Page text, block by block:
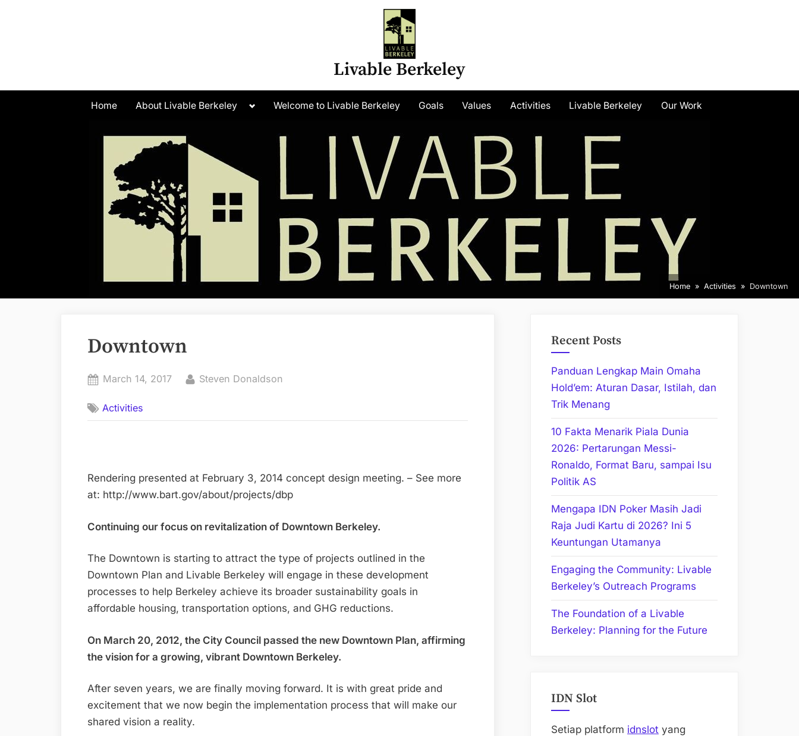
Livable Berkeley
Home About Livable Berkeley
ToggleWelcome to Livable Berkeley Goals Values Activities Livable Berkeley Our Work
Home Activities Downtown
Downtown
Posted
March 14, 2017 By
Steven Donaldson
Activities
Rendering presented at February 3, 2014 concept design meeting. – See more
at: http://www.bart.gov/about/projects/dbp
Continuing our focus on revitalization of Downtown Berkeley.
The Downtown is starting to attract the type of projects outlined in the
Downtown Plan and Livable Berkeley will engage in these development
processes to help Berkeley achieve its broader sustainability goals in
affordable housing, transportation options, and GHG reductions.
On March 20, 2012, the City Council passed the new Downtown Plan, affirming
the vision for a growing, vibrant Downtown Berkeley.
After seven years, we are finally moving forward. It is with great pride and
excitement that we now begin the implementation process that will make our
shared vision a reality.
Recent Posts
Panduan Lengkap Main Omaha
Hold’em: Aturan Dasar, Istilah, dan
Trik Menang
10 Fakta Menarik Piala Dunia
2026: Pertarungan Messi-
Ronaldo, Format Baru, sampai Isu
Politik AS
Mengapa IDN Poker Masih Jadi
Raja Judi Kartu di 2026? Ini 5
Keuntungan Utamanya
Engaging the Community: Livable
Berkeley’s Outreach Programs
The Foundation of a Livable
Berkeley: Planning for the Future
IDN Slot
Setiap platform idnslot yang